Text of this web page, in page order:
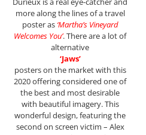
more along the lines of a travel
poster as ‘Martha’s Vineyard
Welcomes You’. There are a lot of
alternative
‘Jaws’
posters on the market with this
2020 offering considered one of
the best and most desirable
with beautiful imagery. This
wonderful design, featuring the
second on screen victim – Alex